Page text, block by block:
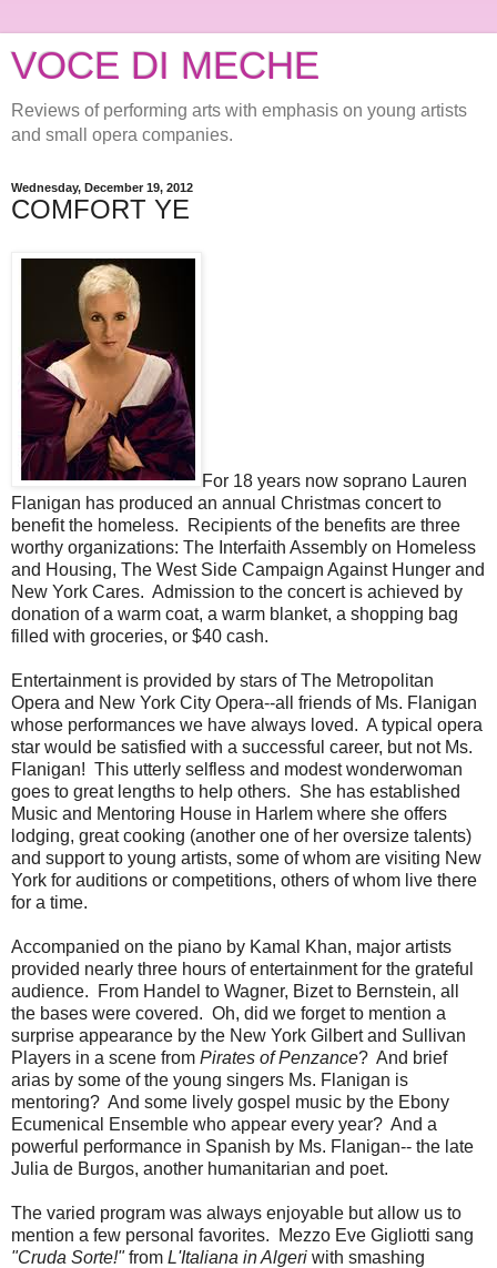
VOCE DI MECHE
Reviews of performing arts with emphasis on young artists
and small opera companies.
Wednesday, December 19, 2012
COMFORT YE
For 18 years now soprano Lauren
Flanigan has produced an annual Christmas concert to
benefit the homeless. Recipients of the benefits are three
worthy organizations: The Interfaith Assembly on Homeless
and Housing, The West Side Campaign Against Hunger and
New York Cares. Admission to the concert is achieved by
donation of a warm coat, a warm blanket, a shopping bag
filled with groceries, or $40 cash.
Entertainment is provided by stars of The Metropolitan
Opera and New York City Opera--all friends of Ms. Flanigan
whose performances we have always loved. A typical opera
star would be satisfied with a successful career, but not Ms.
Flanigan! This utterly selfless and modest wonderwoman
goes to great lengths to help others. She has established
Music and Mentoring House in Harlem where she offers
lodging, great cooking (another one of her oversize talents)
and support to young artists, some of whom are visiting New
York for auditions or competitions, others of whom live there
for a time.
Accompanied on the piano by Kamal Khan, major artists
provided nearly three hours of entertainment for the grateful
audience. From Handel to Wagner, Bizet to Bernstein, all
the bases were covered. Oh, did we forget to mention a
surprise appearance by the New York Gilbert and Sullivan
Players in a scene from Pirates of Penzance? And brief
arias by some of the young singers Ms. Flanigan is
mentoring? And some lively gospel music by the Ebony
Ecumenical Ensemble who appear every year? And a
powerful performance in Spanish by Ms. Flanigan-- the late
Julia de Burgos, another humanitarian and poet.
The varied program was always enjoyable but allow us to
mention a few personal favorites. Mezzo Eve Gigliotti sang
"Cruda Sorte!"from L'Italiana in Algeri with smashing